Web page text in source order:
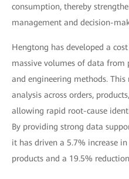
consumption, thereby
management and decision-
Hengtong has developed a
massive volumes of data from
and engineering methods. This
analysis across orders,
allowing rapid root-cause
By providing strong data
it has driven a 5.7% increase
products and a 19.5%